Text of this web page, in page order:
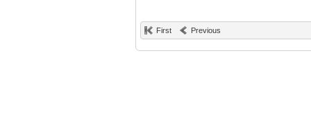
First Previous